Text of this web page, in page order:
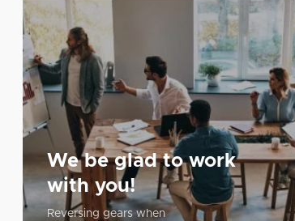
We be glad to work
with you!
Reversing gears when